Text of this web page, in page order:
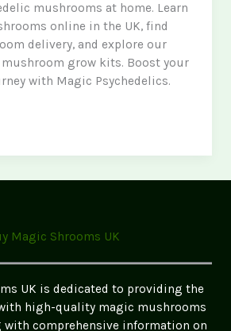
mushrooms at home. Learn
online in the UK, find
delivery, and explore our
grow kits. Boost your
with Magic Psychedelics.
Magic Shrooms UK
UK is dedicated to providing the
high-quality magic mushrooms
comprehensive information on